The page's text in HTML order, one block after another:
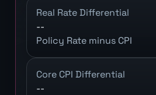
Real Rate Differential
--
Policy Rate minus CPI
Core CPI Differential
--